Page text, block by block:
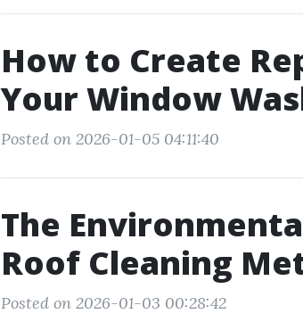
How to Create
Your Window
Posted on 2026-01-05 04:11:40
The
Roof Cleaning
Posted on 2026-01-03 00:28:42